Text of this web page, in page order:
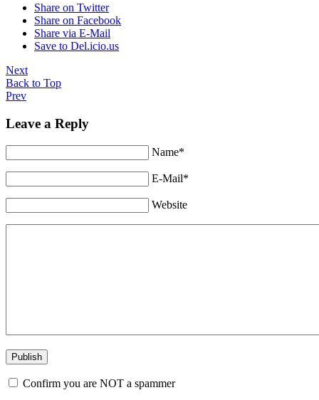
Share on Twitter
Share on Facebook
Share via E-Mail
Save to Del.icio.us
Next
Back to Top
Prev
Leave a Reply
Name*
E-Mail*
Website
Confirm you are NOT a spammer